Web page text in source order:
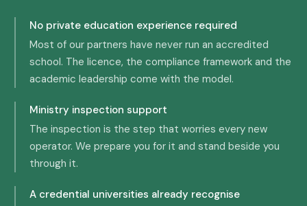
No private education experience required
Most of our partners have never run an accredited
school. The licence, the compliance framework and the
academic leadership come with the model.
Ministry inspection support
The inspection is the step that worries every new
operator. We prepare you for it and stand beside you
through it.
A credential universities already recognise